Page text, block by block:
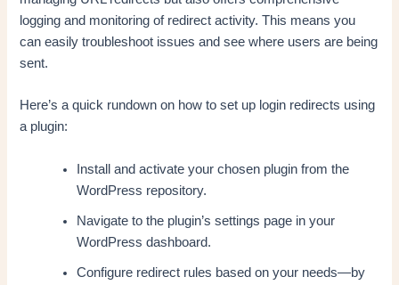
logging and monitoring of redirect activity. This means you
can easily troubleshoot issues and see where users are being
sent.
Here’s a quick rundown on how to set up login redirects using
a plugin:
Install and activate your chosen plugin from the
WordPress repository.
Navigate to the plugin’s settings page in your
WordPress dashboard.
Configure redirect rules based on your needs—by